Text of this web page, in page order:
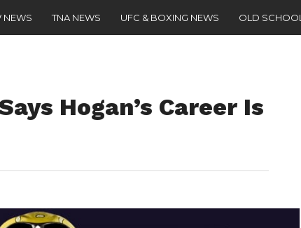
NEWS TNA NEWS UFC & BOXING NEWS OLD SCHOOL
Hogan’s Career Is